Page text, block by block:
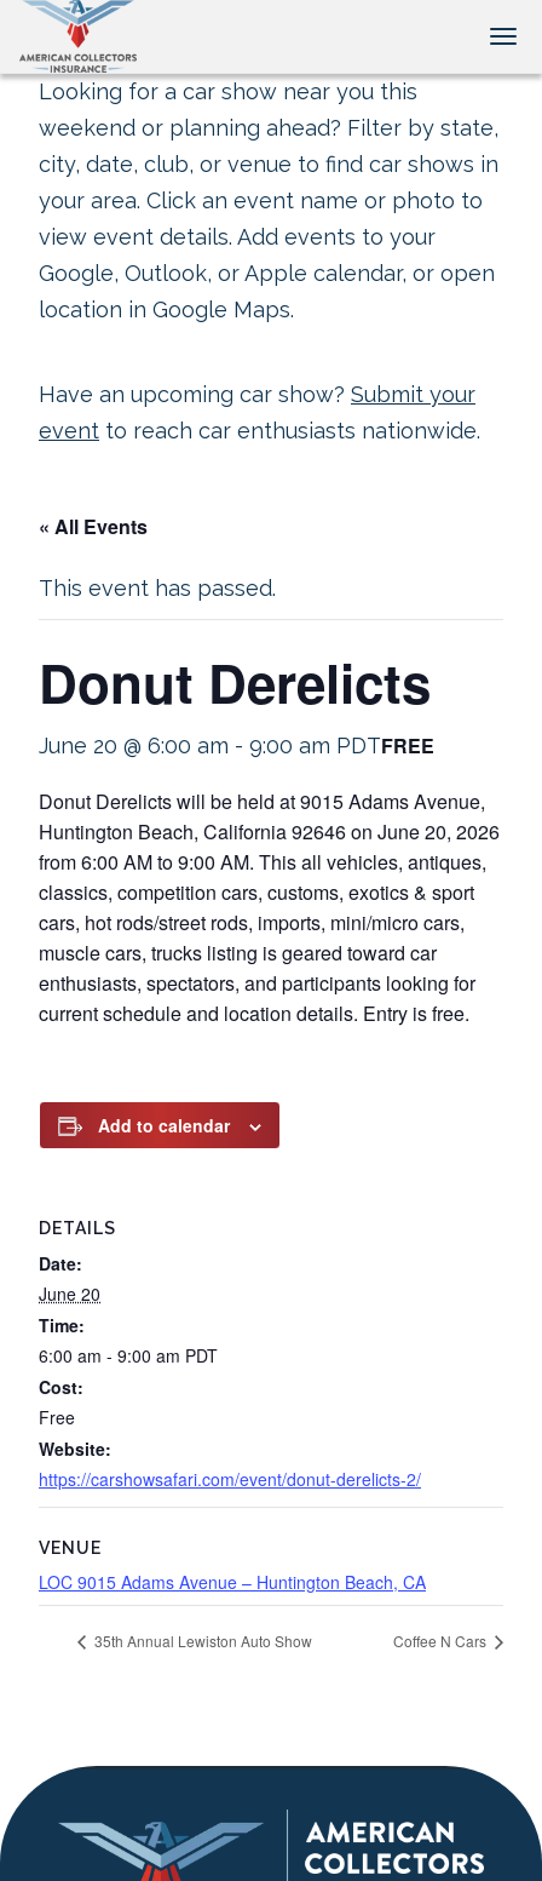
Looking for a car show near you this
weekend or planning ahead? Filter by state,
city, date, club, or venue to find car shows in
your area. Click an event name or photo to
view event details. Add events to your
Google, Outlook, or Apple calendar, or open
location in Google Maps.
Have an upcoming car show? Submit your
event to reach car enthusiasts nationwide.
« All Events
This event has passed.
Donut Derelicts
June 20 @ 6:00 am - 9:00 am PDTFREE
Donut Derelicts will be held at 9015 Adams Avenue,
Huntington Beach, California 92646 on June 20, 2026
from 6:00 AM to 9:00 AM. This all vehicles, antiques,
classics, competition cars, customs, exotics & sport
cars, hot rods/street rods, imports, mini/micro cars,
muscle cars, trucks listing is geared toward car
enthusiasts, spectators, and participants looking for
current schedule and location details. Entry is free.
Add to calendar
DETAILS
Date:
June 20
Time:
6:00 am - 9:00 am PDT
Cost:
Free
Website:
https://carshowsafari.com/event/donut-derelicts-2/
VENUE
LOC 9015 Adams Avenue – Huntington Beach, CA
35th Annual Lewiston Auto Show Coffee N Cars